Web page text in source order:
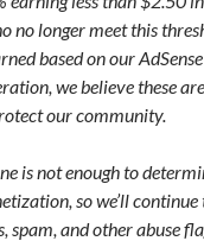
no longer meet this
based on our
we believe these
our community.
is not enough to
so we’ll continue
and other abuse